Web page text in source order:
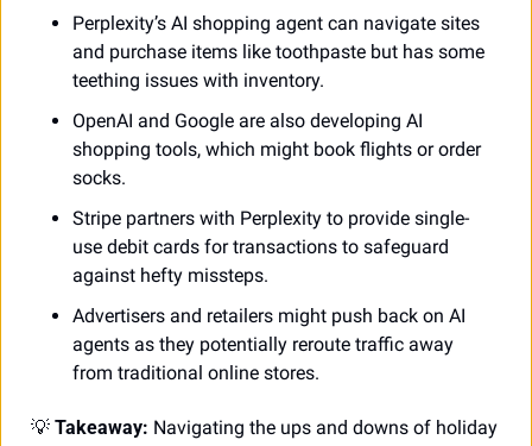
Perplexity’s AI shopping agent can navigate sites
and purchase items like toothpaste but has some
teething issues with inventory.
OpenAI and Google are also developing AI
shopping tools, which might book flights or order
socks.
Stripe partners with Perplexity to provide single-
use debit cards for transactions to safeguard
against hefty missteps.
Advertisers and retailers might push back on AI
agents as they potentially reroute traffic away
from traditional online stores.
💡 Takeaway: Navigating the ups and downs of holiday